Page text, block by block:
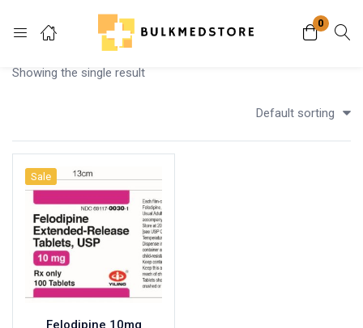
0
Login
Remember me
Showing the single result
Default sorting
Sale
Felodipine 10mg